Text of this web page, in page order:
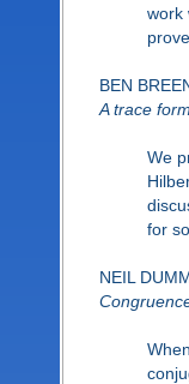
work
BEN
A trace
We
for
NEIL